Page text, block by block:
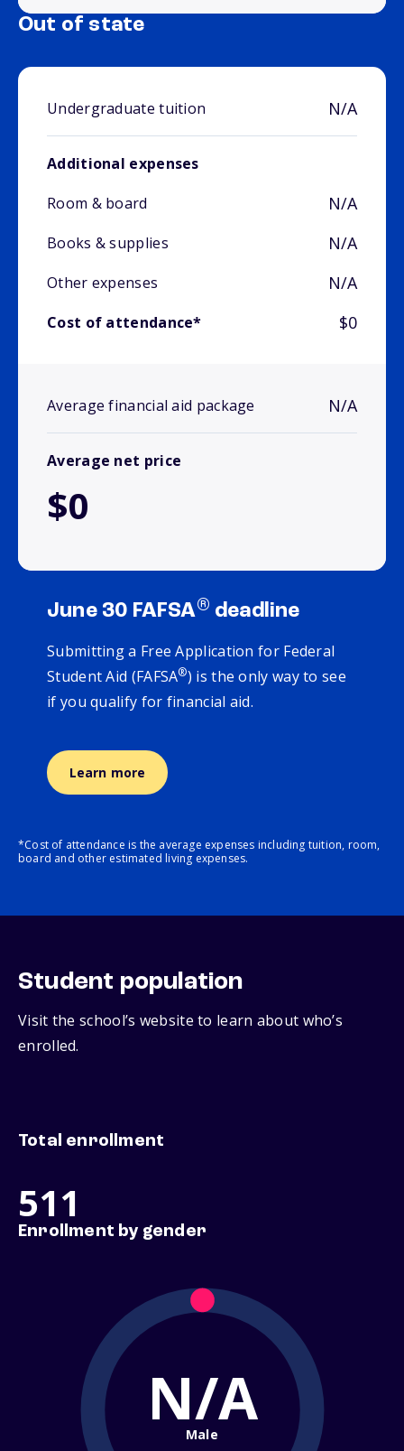
Out of state
Undergraduate tuition N/A
Additional expenses
Room & board
N/A
Books & supplies N/A
Other expenses N/A
Cost of attendance* $0
Average financial aid package N/A
Average net price
$0
June 30 FAFSA® deadline
Submitting a Free Application for Federal
Student Aid (FAFSA®) is the only way to see
if you qualify for financial aid.
Learn more
*Cost of attendance is the average expenses including tuition, room,
board and other estimated living expenses.
Student population
Visit the school’s website to learn about who’s
enrolled.
Total enrollment
511
Enrollment by gender
N/A
Male